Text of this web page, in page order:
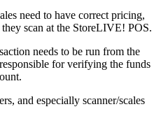
need to have correct pricing,
scan at the StoreLIVE! POS.
needs to be run from the
for verifying the funds
and especially scanner/scales